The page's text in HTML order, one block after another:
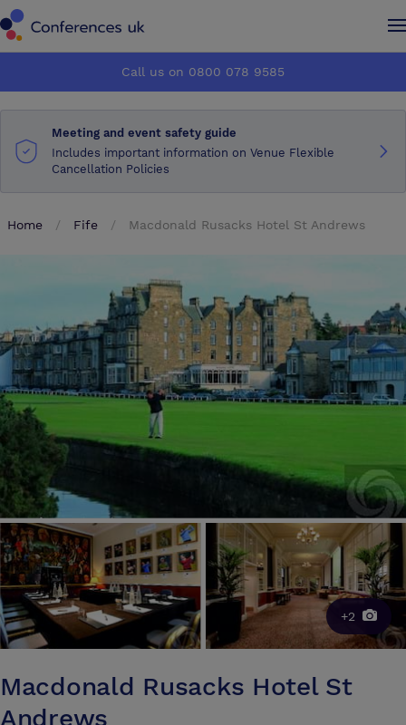
How it works
About us
Make an enquiry
How it works
About us
Make an enquiry
Call us on 0800 078 9585
Meeting and event safety guide
Includes important information on Venue Flexible
Cancellation Policies
Home Fife Macdonald Rusacks Hotel St Andrews
+2
Macdonald Rusacks Hotel St
Andrews